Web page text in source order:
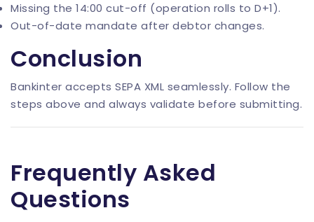
Missing the 14:00 cut-off (operation rolls to D+1).
Out-of-date mandate after debtor changes.
Conclusion
Bankinter accepts SEPA XML seamlessly. Follow the
steps above and always validate before submitting.
Frequently Asked
Questions